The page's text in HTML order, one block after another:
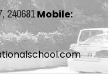
240681Mobile: